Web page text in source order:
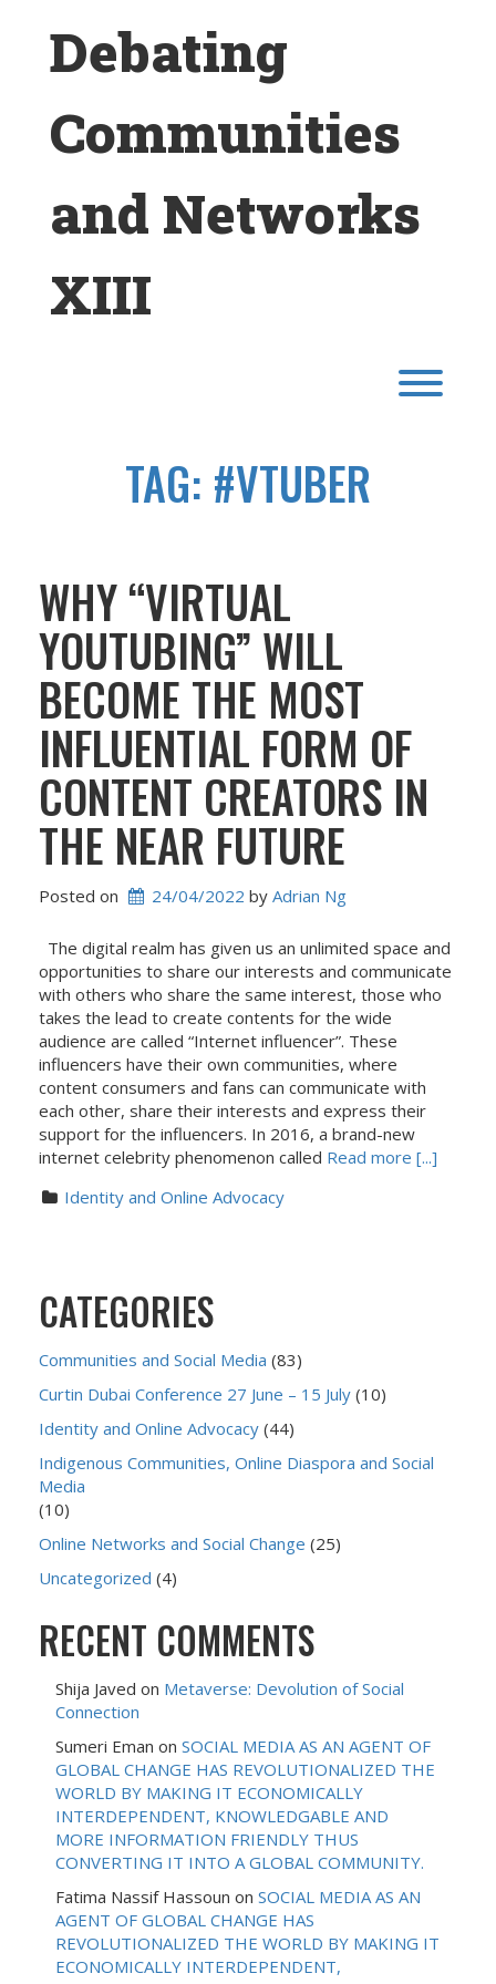
Debating
Communities
and Networks
XIII
TAG: #VTUBER
WHY “VIRTUAL
YOUTUBING” WILL
BECOME THE MOST
INFLUENTIAL FORM OF
CONTENT CREATORS IN
THE NEAR FUTURE
Posted on 24/04/2022 by Adrian Ng
The digital realm has given us an unlimited space and
opportunities to share our interests and communicate
with others who share the same interest, those who
takes the lead to create contents for the wide
audience are called “Internet influencer”. These
influencers have their own communities, where
content consumers and fans can communicate with
each other, share their interests and express their
support for the influencers. In 2016, a brand-new
internet celebrity phenomenon called Read more [...]
Identity and Online Advocacy
CATEGORIES
Communities and Social Media (83)
Curtin Dubai Conference 27 June – 15 July (10)
Identity and Online Advocacy (44)
Indigenous Communities, Online Diaspora and Social
Media
(10)
Online Networks and Social Change (25)
Uncategorized (4)
RECENT COMMENTS
Shija Javed on Metaverse: Devolution of Social
Connection
Sumeri Eman on SOCIAL MEDIA AS AN AGENT OF
GLOBAL CHANGE HAS REVOLUTIONALIZED THE
WORLD BY MAKING IT ECONOMICALLY
INTERDEPENDENT, KNOWLEDGABLE AND
MORE INFORMATION FRIENDLY THUS
CONVERTING IT INTO A GLOBAL COMMUNITY.
Fatima Nassif Hassoun on SOCIAL MEDIA AS AN
AGENT OF GLOBAL CHANGE HAS
REVOLUTIONALIZED THE WORLD BY MAKING IT
ECONOMICALLY INTERDEPENDENT,